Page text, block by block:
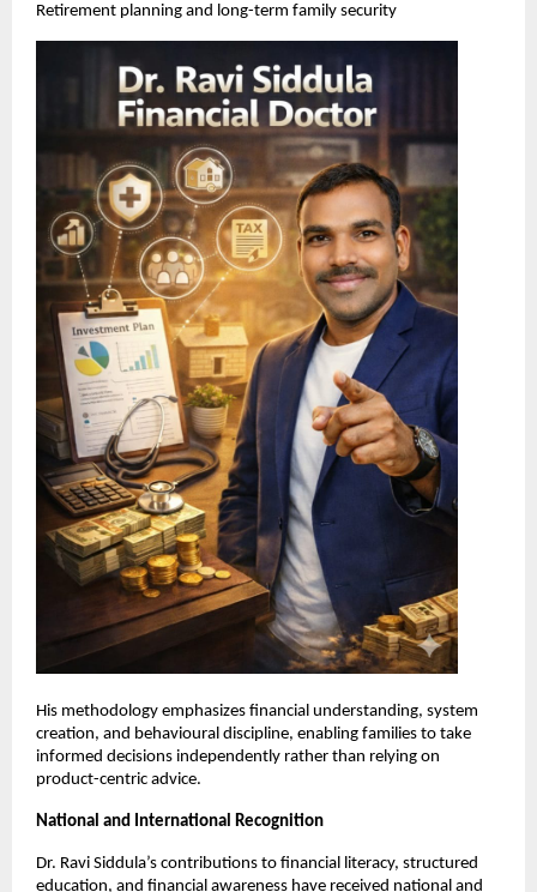
Retirement planning and long-term family security
His methodology emphasizes financial understanding, system
creation, and behavioural discipline, enabling families to take
informed decisions independently rather than relying on
product-centric advice.
National and International Recognition
Dr. Ravi Siddula’s contributions to financial literacy, structured
education, and financial awareness have received national and